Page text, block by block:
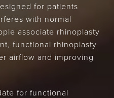
for patients
with normal
associate rhinoplasty
functional rhinoplasty
airflow and improving
for functional